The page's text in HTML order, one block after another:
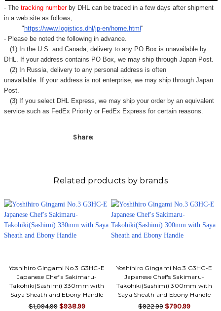
- Thetracking number by DHL can be traced in a few days after shipment
in a web site as follows,
" https://www.logistics.dhl/jp-en/home.html "
- Please be noted the following in advance.
(1) In the U.S. and Canada, delivery to any PO Box is unavailable by
DHL. If your address contains PO Box, we may ship through Japan Post.
(2) In Russia, delivery to any personal address is often
unavailable. If your address is not enterprise, we may ship through Japan
Post.
(3) If you select DHL Express, we may ship your order by an equivalent
service such as FedEx Priority or FedEx Express for certain reasons.
Share:
Related products by brands
Yoshihiro Gingami No.3 G3HC-E
Japanese Chef's Sakimaru-
Takohiki(Sashimi) 330mm with
Saya Sheath and Ebony Handle
$1,094.99 $938.99
Yoshihiro Gingami No.3 G3HC-E
Japanese Chef's Sakimaru-
Takohiki(Sashimi) 300mm with
Saya Sheath and Ebony Handle
$922.99 $790.99